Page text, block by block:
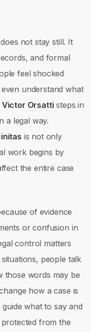
not stay still. It
and formal
feel shocked
understand what
Orsatti steps in
a legal way.
is not only
work begins by
the entire case
of evidence
or confusion in
control matters
people talk
those words may be
how a case is
what to say and
from the